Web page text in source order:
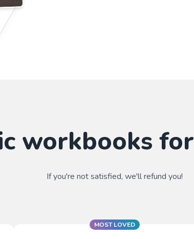
workbooks
If you're not satisfied, we'll refund you!
MOST LOVED